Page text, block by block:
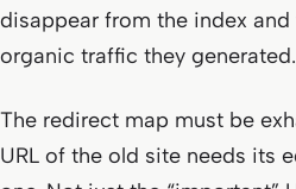
disappear from the index
organic traffic they generated.
The redirect map must be
URL of the old site needs its